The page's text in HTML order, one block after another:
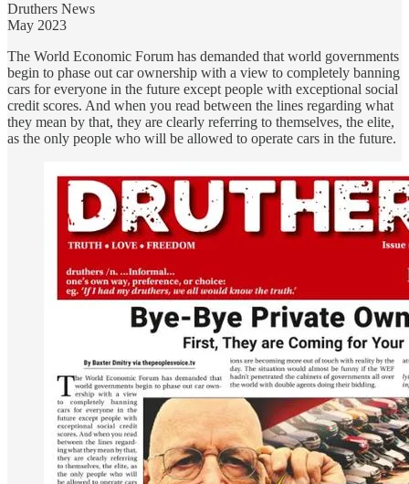
Druthers News
May 2023
The World Economic Forum has demanded that world governments
begin to phase out car ownership with a view to completely banning
cars for everyone in the future except people with exceptional social
credit scores. And when you read between the lines regarding what
they mean by that, they are clearly referring to themselves, the elite,
as the only people who will be allowed to operate cars in the future.